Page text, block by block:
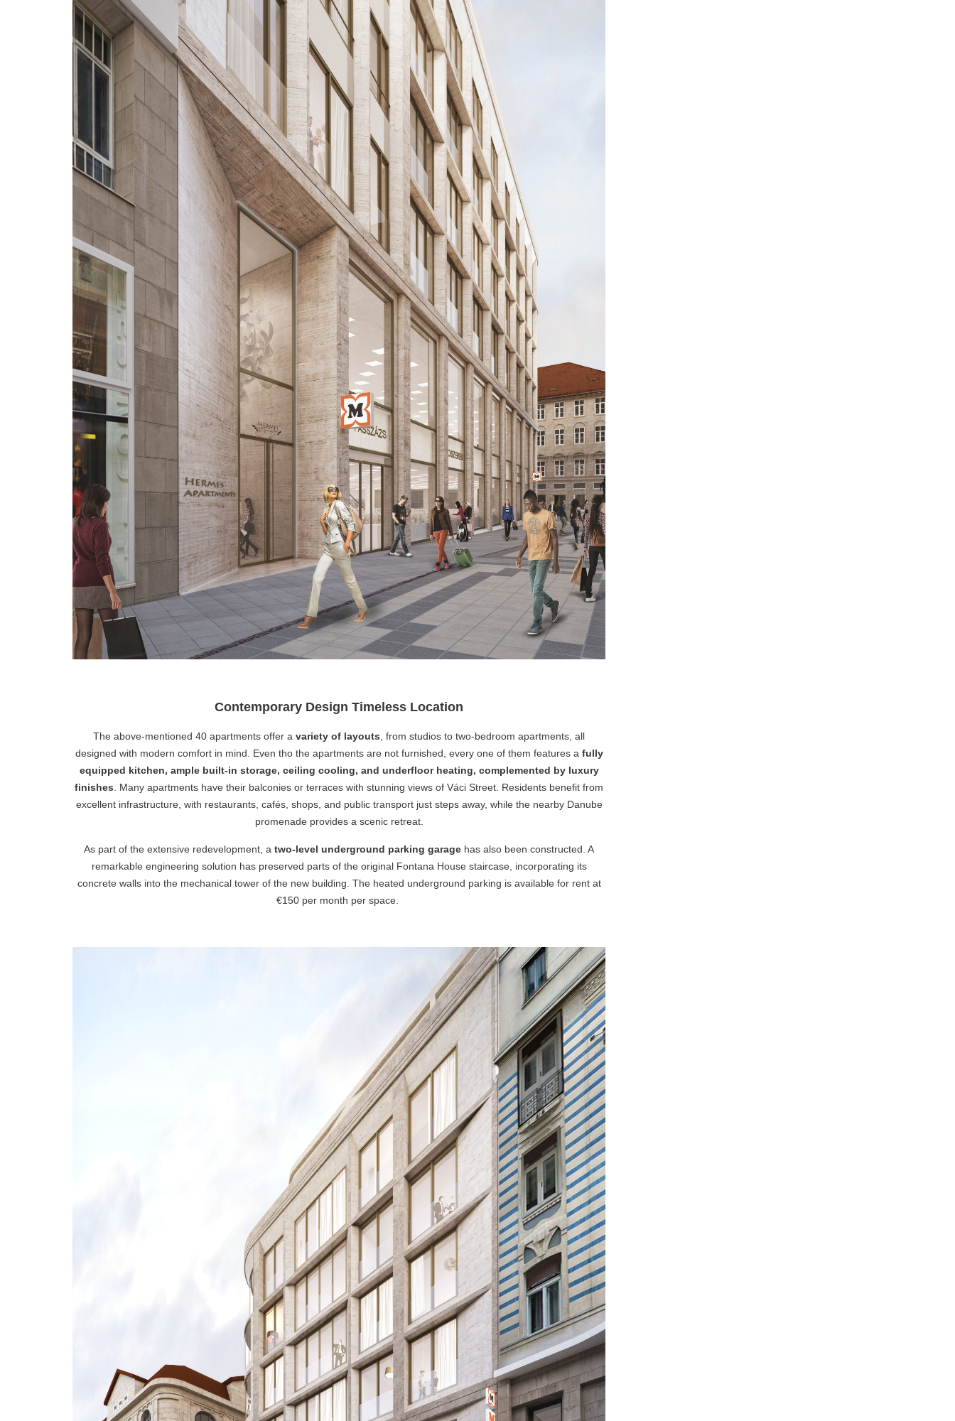
Contemporary Design Timeless Location
The above-mentioned 40 apartments offer a variety of layouts , from studios to two-bedroom apartments, all
designed with modern comfort in mind. Even tho the apartments are not furnished, every one of them features a fully
equipped kitchen, ample built-in storage, ceiling cooling, and underfloor heating, complemented by luxury
finishes . Many apartments have their balconies or terraces with stunning views of Váci Street. Residents benefit from
excellent infrastructure, with restaurants, cafés, shops, and public transport just steps away, while the nearby Danube
promenade provides a scenic retreat.
As part of the extensive redevelopment, a two-level underground parking garage has also been constructed. A
remarkable engineering solution has preserved parts of the original Fontana House staircase, incorporating its
concrete walls into the mechanical tower of the new building. The heated underground parking is available for rent at
€150 per month per space.